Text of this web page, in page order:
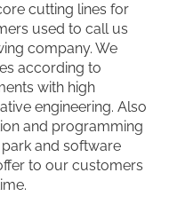
cutting lines for
used to call us
company. We
according to
with high
engineering. Also
and programming
and software
to our customers